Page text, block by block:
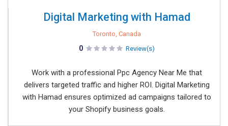
Digital Marketing with Hamad
Toronto, Canada
0 Review(s)
Work with a professional Ppc Agency Near Me that
delivers targeted traffic and higher ROI. Digital Marketing
with Hamad ensures optimized ad campaigns tailored to
your Shopify business goals.